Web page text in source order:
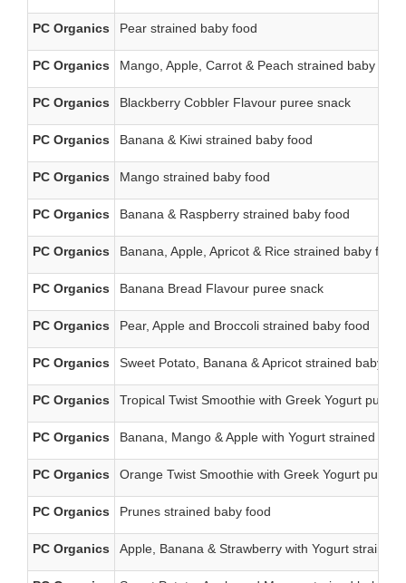
PC Organics Pear strained baby food
PC Organics Mango, Apple, Carrot & Peach strained baby food
PC Organics Blackberry Cobbler Flavour puree snack
PC Organics Banana & Kiwi strained baby food
PC Organics Mango strained baby food
PC Organics Banana & Raspberry strained baby food
PC Organics Banana, Apple, Apricot & Rice strained baby food
PC Organics Banana Bread Flavour puree snack
PC Organics Pear, Apple and Broccoli strained baby food
PC Organics Sweet Potato, Banana & Apricot strained baby
PC Organics Tropical Twist Smoothie with Greek Yogurt puree
PC Organics Banana, Mango & Apple with Yogurt strained
PC Organics Orange Twist Smoothie with Greek Yogurt puree
PC Organics Prunes strained baby food
PC Organics Apple, Banana & Strawberry with Yogurt strained